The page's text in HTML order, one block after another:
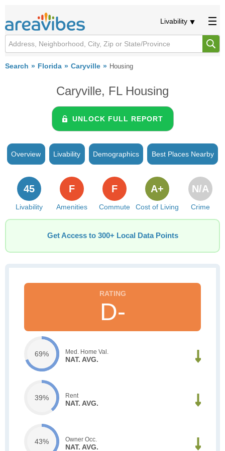
Livability
Search Florida Caryville Housing
Caryville, FL Housing
UNLOCK FULL REPORT
Overview Livability Demographics Best Places Nearby
Livability
45
Amenities
F
Commute
F
Cost of Living
A+
Crime
N/A
Get Access to 300+ Local Data Points
D-
69% Med. Home Val.
NAT. AVG.
39% Rent
NAT. AVG.
43% Owner Occ.
NAT. AVG.